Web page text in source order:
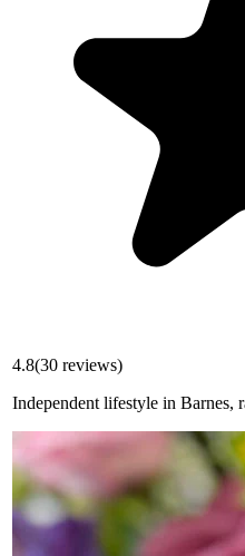
4.8(30 reviews)
Independent lifestyle in Barnes,